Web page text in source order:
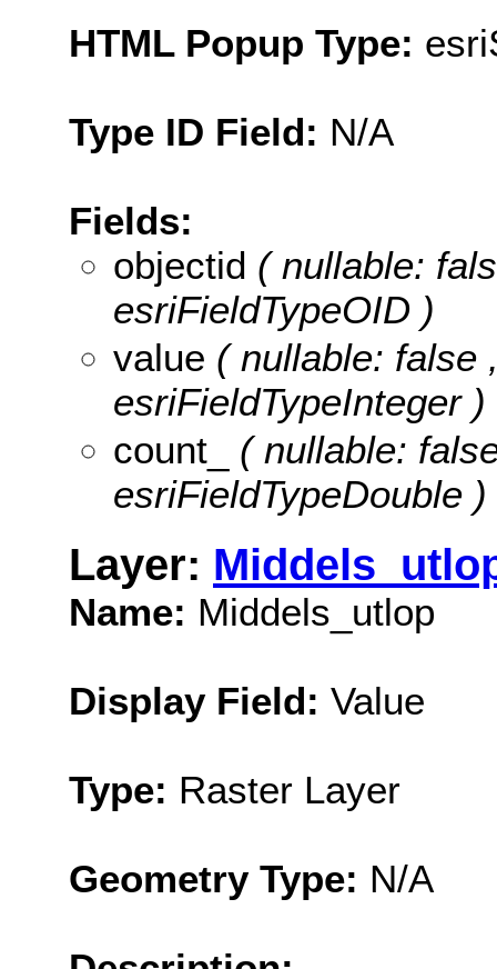
HTML Popup Type:
Type ID Field: N/A
Fields:
objectid ( nullable:
esriFieldTypeOID )
value ( nullable: false
esriFieldTypeInteger )
count_ ( nullable:
esriFieldTypeDouble )
Layer:
Name: Middels_utlop
Display Field: Value
Type: Raster Layer
Geometry Type: N/A